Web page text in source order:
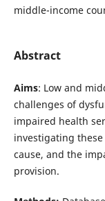
middle-income
Abstract
Aims: Low and
challenges of
impaired health
investigating
cause, and the
provision.